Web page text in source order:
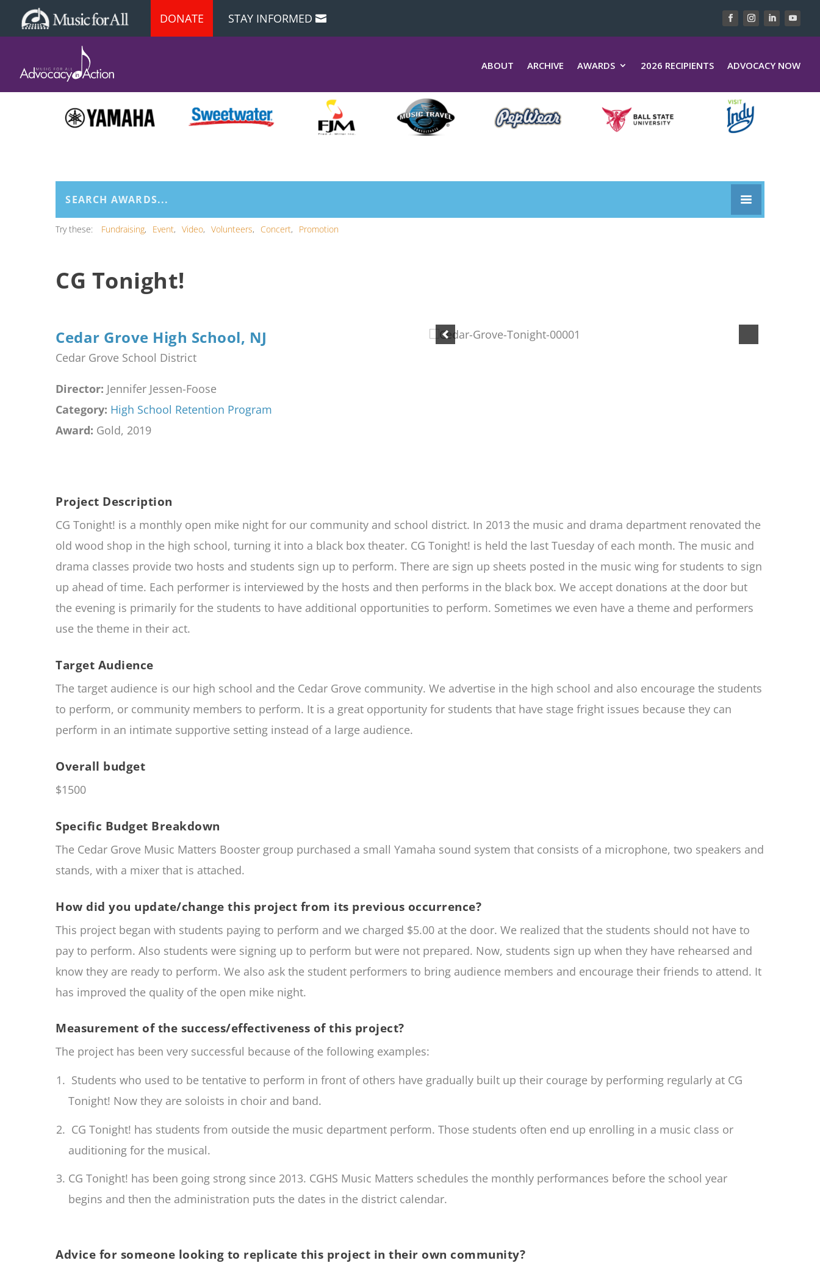
DONATE STAY INFORMED
ABOUT ARCHIVE AWARDS 2026 RECIPIENTS ADVOCACY NOW
Try these: Fundraising Event Video Volunteers Concert Promotion
CG Tonight!
Cedar Grove High School, NJ
Cedar Grove School District
Director: Jennifer Jessen-Foose
Category: High School Retention Program
Award: Gold, 2019
Project Description
CG Tonight! is a monthly open mike night for our community and school district. In 2013 the music and drama department renovated the
old wood shop in the high school, turning it into a black box theater. CG Tonight! is held the last Tuesday of each month. The music and
drama classes provide two hosts and students sign up to perform. There are sign up sheets posted in the music wing for students to sign
up ahead of time. Each performer is interviewed by the hosts and then performs in the black box. We accept donations at the door but
the evening is primarily for the students to have additional opportunities to perform. Sometimes we even have a theme and performers
use the theme in their act.
Target Audience
The target audience is our high school and the Cedar Grove community. We advertise in the high school and also encourage the students
to perform, or community members to perform. It is a great opportunity for students that have stage fright issues because they can
perform in an intimate supportive setting instead of a large audience.
Overall budget
$1500
Specific Budget Breakdown
The Cedar Grove Music Matters Booster group purchased a small Yamaha sound system that consists of a microphone, two speakers and
stands, with a mixer that is attached.
How did you update/change this project from its previous occurrence?
This project began with students paying to perform and we charged $5.00 at the door. We realized that the students should not have to
pay to perform. Also students were signing up to perform but were not prepared. Now, students sign up when they have rehearsed and
know they are ready to perform. We also ask the student performers to bring audience members and encourage their friends to attend. It
has improved the quality of the open mike night.
Measurement of the success/effectiveness of this project?
The project has been very successful because of the following examples:
Students who used to be tentative to perform in front of others have gradually built up their courage by performing regularly at CG
Tonight! Now they are soloists in choir and band.
CG Tonight! has students from outside the music department perform. Those students often end up enrolling in a music class or
auditioning for the musical.
CG Tonight! has been going strong since 2013. CGHS Music Matters schedules the monthly performances before the school year
begins and then the administration puts the dates in the district calendar.
Advice for someone looking to replicate this project in their own community?